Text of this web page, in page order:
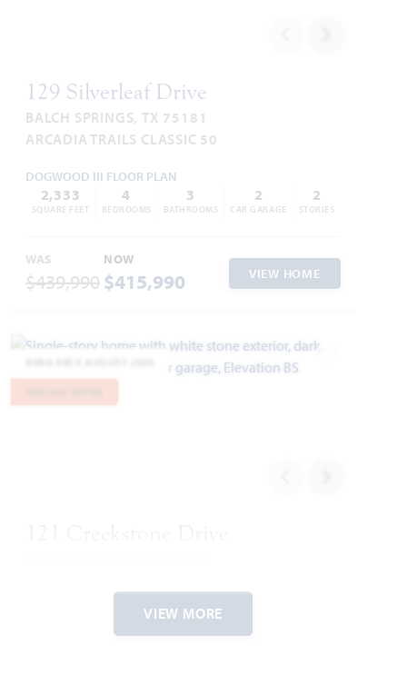
129 Silverleaf Drive
BALCH SPRINGS, TX 75181
ARCADIA TRAILS CLASSIC 50
DOGWOOD III FLOOR PLAN
2,333
SQUARE FEET
4
BEDROOMS
3
BATHROOMS
2
CAR GARAGE
2
STORIES
WAS
$439,990
NOW
$415,990 VIEW HOME
CYPRESS II FLOOR PLAN
4 3
VIEW MORE